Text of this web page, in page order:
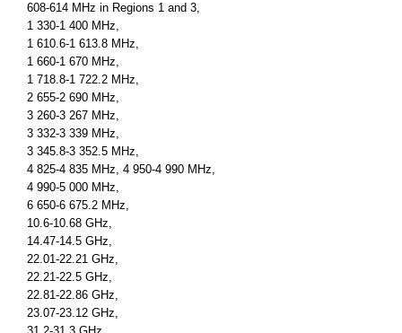
608-614 MHz in Regions 1 and 3,
1 330-1 400 MHz,
1 610.6-1 613.8 MHz,
1 660-1 670 MHz,
1 718.8-1 722.2 MHz,
2 655-2 690 MHz,
3 260-3 267 MHz,
3 332-3 339 MHz,
3 345.8-3 352.5 MHz,
4 825-4 835 MHz, 4 950-4 990 MHz,
4 990-5 000 MHz,
6 650-6 675.2 MHz,
10.6-10.68 GHz,
14.47-14.5 GHz,
22.01-22.21 GHz,
22.21-22.5 GHz,
22.81-22.86 GHz,
23.07-23.12 GHz,